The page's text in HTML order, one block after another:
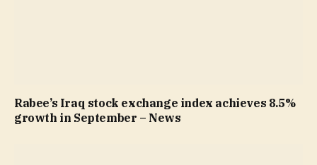
Rabee’s Iraq stock exchange index achieves 8.5%
growth in September – News